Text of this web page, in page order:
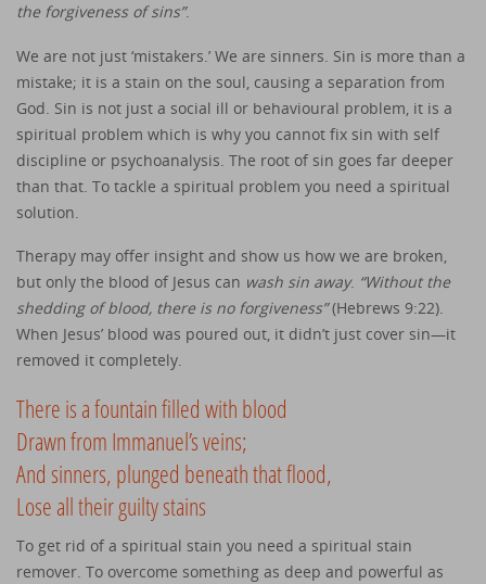
the forgiveness of sins”.
We are not just ‘mistakers.’ We are sinners. Sin is more than a
mistake; it is a stain on the soul, causing a separation from
God. Sin is not just a social ill or behavioural problem, it is a
spiritual problem which is why you cannot fix sin with self
discipline or psychoanalysis. The root of sin goes far deeper
than that. To tackle a spiritual problem you need a spiritual
solution.
Therapy may offer insight and show us how we are broken,
but only the blood of Jesus can wash sin away. “Without the
shedding of blood, there is no forgiveness”(Hebrews 9:22).
When Jesus’ blood was poured out, it didn’t just cover sin—it
removed it completely.
There is a fountain filled with blood
Drawn from Immanuel’s veins;
And sinners, plunged beneath that flood,
Lose all their guilty stains
To get rid of a spiritual stain you need a spiritual stain
remover. To overcome something as deep and powerful as